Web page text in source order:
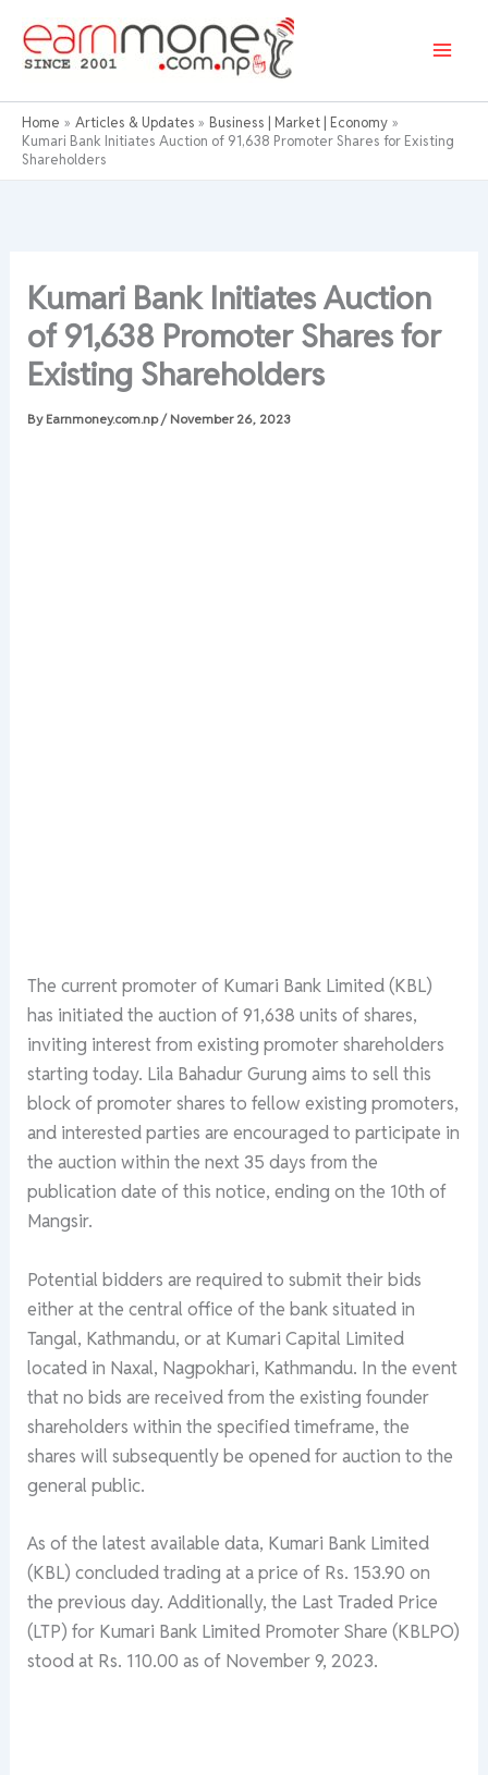
content
Home Articles & Updates
Business | Market | Economy
Kumari Bank Initiates Auction of 91,638 Promoter Shares for Existing
Shareholders
Kumari Bank Initiates Auction
of 91,638 Promoter Shares for
Existing Shareholders
By Earnmoney.com.np/ November 26, 2023
The current promoter of Kumari Bank Limited (KBL)
has initiated the auction of 91,638 units of shares,
inviting interest from existing promoter shareholders
starting today. Lila Bahadur Gurung aims to sell this
block of promoter shares to fellow existing promoters,
and interested parties are encouraged to participate in
the auction within the next 35 days from the
publication date of this notice, ending on the 10th of
Mangsir.
Potential bidders are required to submit their bids
either at the central office of the bank situated in
Tangal, Kathmandu, or at Kumari Capital Limited
located in Naxal, Nagpokhari, Kathmandu. In the event
that no bids are received from the existing founder
shareholders within the specified timeframe, the
shares will subsequently be opened for auction to the
general public.
As of the latest available data, Kumari Bank Limited
(KBL) concluded trading at a price of Rs. 153.90 on
the previous day. Additionally, the Last Traded Price
(LTP) for Kumari Bank Limited Promoter Share (KBLPO)
stood at Rs. 110.00 as of November 9, 2023.